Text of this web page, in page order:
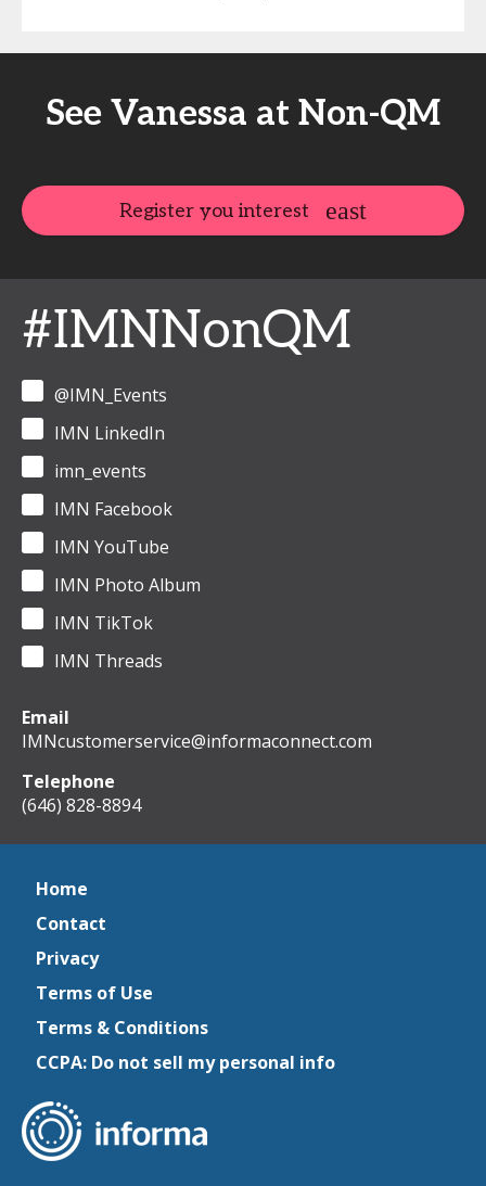
See Vanessa at Non-QM
Register you interest
#IMNNonQM
@IMN_Events
IMN LinkedIn
imn_events
IMN Facebook
IMN YouTube
IMN Photo Album
IMN TikTok
IMN Threads
Email
IMNcustomerservice@informaconnect.com
Telephone
(646) 828-8894
Home
Contact
Privacy
Terms of Use
Terms & Conditions
CCPA: Do not sell my personal info